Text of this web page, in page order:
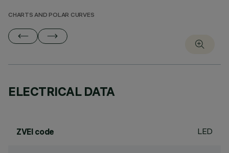
CHARTS AND POLAR CURVES
ELECTRICAL DATA
ZVEI code LED